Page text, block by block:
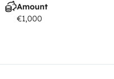
Amount
€1,000